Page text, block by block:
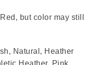
but color may still
Natural, Heather
Heather, Pink